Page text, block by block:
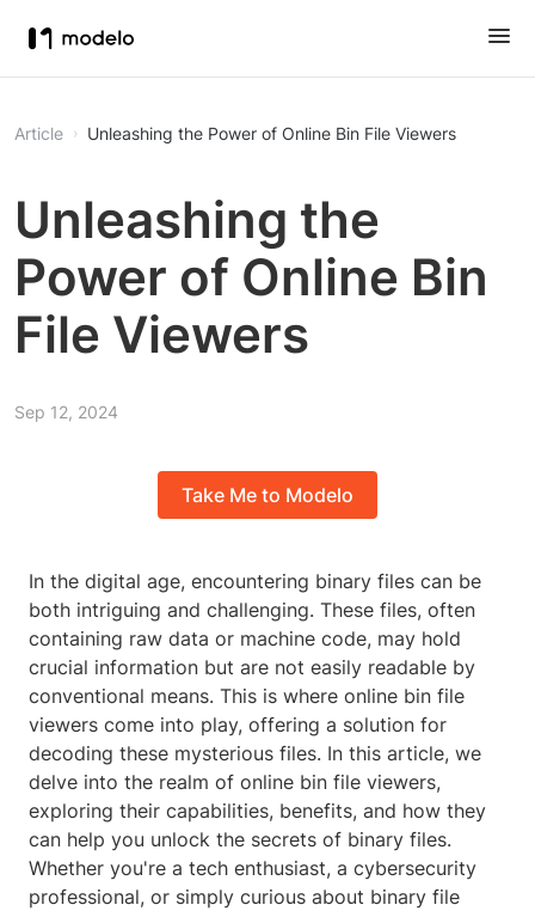
Article Unleashing the Power of Online Bin File Viewers
Unleashing the
Power of Online Bin
File Viewers
Sep 12, 2024
Take Me to Modelo
In the digital age, encountering binary files can be
both intriguing and challenging. These files, often
containing raw data or machine code, may hold
crucial information but are not easily readable by
conventional means. This is where online bin file
viewers come into play, offering a solution for
decoding these mysterious files. In this article, we
delve into the realm of online bin file viewers,
exploring their capabilities, benefits, and how they
can help you unlock the secrets of binary files.
Whether you're a tech enthusiast, a cybersecurity
professional, or simply curious about binary file